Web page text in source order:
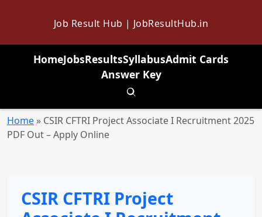
Job Result Hub | JobResultHub.in
HomeJobsResultsSyllabusAdmit Cards
Answer Key
Toggle search
Home » CSIR CFTRI Project Associate I Recruitment 2025
PDF Out – Apply Online
CSIR CFTRI Project